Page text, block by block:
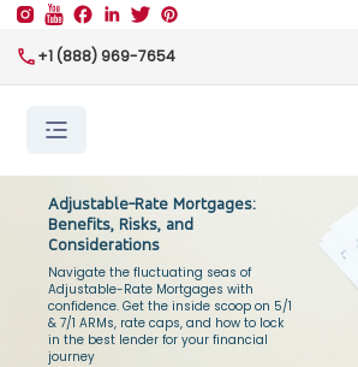
+1 (888) 969-7654
Adjustable-Rate Mortgages:
Benefits, Risks, and
Considerations
Navigate the fluctuating seas of
Adjustable-Rate Mortgages with
confidence. Get the inside scoop on 5/1
& 7/1 ARMs, rate caps, and how to lock
in the best lender for your financial
journey